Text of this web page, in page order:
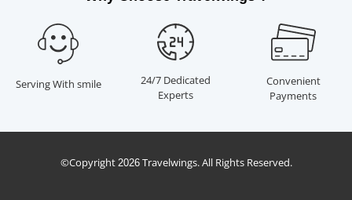
Serving With smile
24/7 Dedicated
Experts
Convenient
Payments
©Copyright 2026Travelwings. All Rights Reserved.